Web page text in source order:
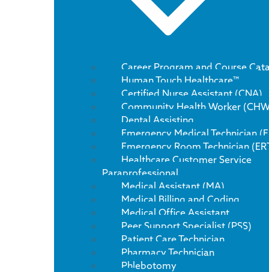
Career Program and Course
Human Touch Healthcare™
Certified Nurse Assistant (CNA)
Community Health Worker
Dental Assisting
Emergency Medical Technician
Emergency Room Technician
Healthcare Customer Service
Paraprofessional
Medical Assistant (MA)
Medical Billing and Coding
Medical Office Assistant
Peer Support Specialist (PSS)
Patient Care Technician
Pharmacy Technician
Phlebotomy